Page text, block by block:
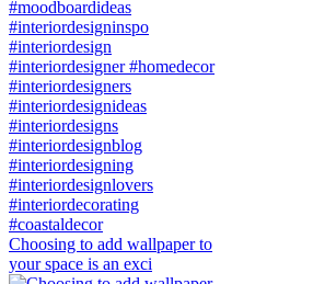
Choosing to add wallpaper to
your space is an exci